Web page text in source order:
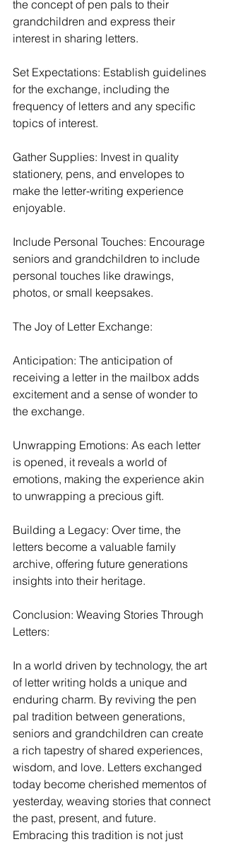
the concept of pen pals to their
grandchildren and express their
interest in sharing letters.
Set Expectations: Establish guidelines
for the exchange, including the
frequency of letters and any specific
topics of interest.
Gather Supplies: Invest in quality
stationery, pens, and envelopes to
make the letter-writing experience
enjoyable.
Include Personal Touches: Encourage
seniors and grandchildren to include
personal touches like drawings,
photos, or small keepsakes.
The Joy of Letter Exchange:
Anticipation: The anticipation of
receiving a letter in the mailbox adds
excitement and a sense of wonder to
the exchange.
Unwrapping Emotions: As each letter
is opened, it reveals a world of
emotions, making the experience akin
to unwrapping a precious gift.
Building a Legacy: Over time, the
letters become a valuable family
archive, offering future generations
insights into their heritage.
Conclusion: Weaving Stories Through
Letters:
In a world driven by technology, the art
of letter writing holds a unique and
enduring charm. By reviving the pen
pal tradition between generations,
seniors and grandchildren can create
a rich tapestry of shared experiences,
wisdom, and love. Letters exchanged
today become cherished mementos of
yesterday, weaving stories that connect
the past, present, and future.
Embracing this tradition is not just